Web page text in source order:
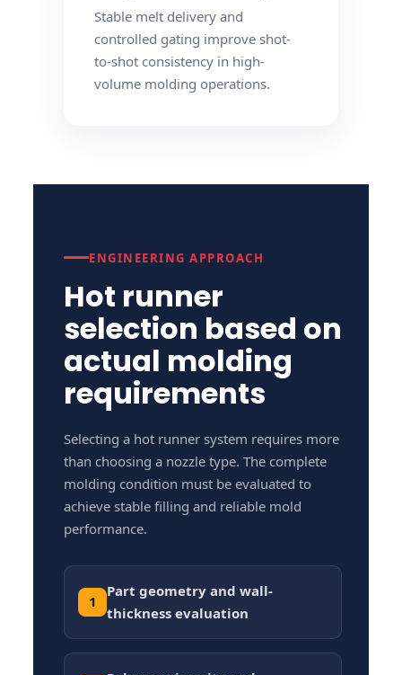
Stable melt delivery and
controlled gating improve shot-
to-shot consistency in high-
volume molding operations.
ENGINEERING APPROACH
Hot runner
selection based on
actual molding
requirements
Selecting a hot runner system requires more
than choosing a nozzle type. The complete
molding condition must be evaluated to
achieve stable filling and reliable mold
performance.
1
Part geometry and wall-
thickness evaluation